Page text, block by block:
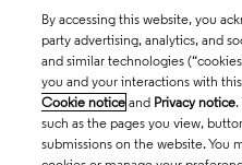
By accessing this website, you
party advertising, analytics, and
and similar technologies
you and your interactions with
Cookie notice and Privacy notice
such as the pages you view,
submissions on the website. You